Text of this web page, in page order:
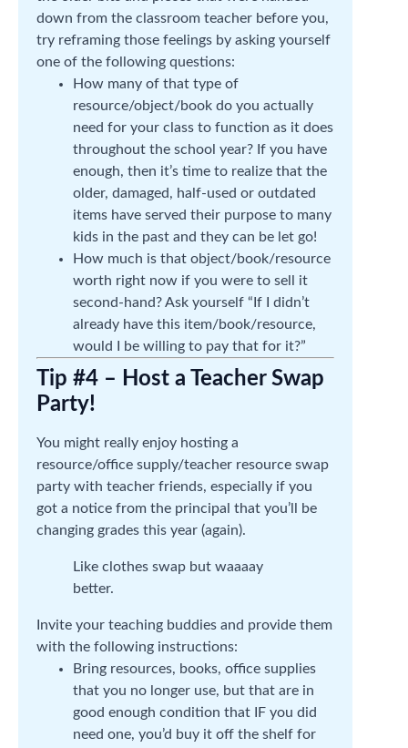
down from the classroom teacher before you,
try reframing those feelings by asking yourself
one of the following questions:
How many of that type of
resource/object/book do you actually
need for your class to function as it does
throughout the school year? If you have
enough, then it’s time to realize that the
older, damaged, half-used or outdated
items have served their purpose to many
kids in the past and they can be let go!
How much is that object/book/resource
worth right now if you were to sell it
second-hand? Ask yourself “If I didn’t
already have this item/book/resource,
would I be willing to pay that for it?”
Tip #4 – Host a Teacher Swap
Party!
You might really enjoy hosting a
resource/office supply/teacher resource swap
party with teacher friends, especially if you
got a notice from the principal that you’ll be
changing grades this year (again).
Like clothes swap but waaaay
better.
Invite your teaching buddies and provide them
with the following instructions:
Bring resources, books, office supplies
that you no longer use, but that are in
good enough condition that IF you did
need one, you’d buy it off the shelf for